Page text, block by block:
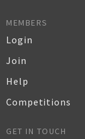
MEMBERS
Login
Join
Help
Competitions
GET IN TOUCH